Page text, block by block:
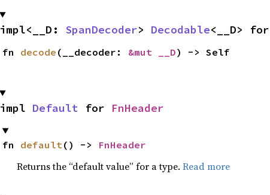
impl<__D: SpanDecoder> Decodable<__D> for
fn decode (__decoder: &mut __D) -> Self
impl Default for FnHeader
fn default() -> FnHeader
Returns the “default value” for a type. Read more